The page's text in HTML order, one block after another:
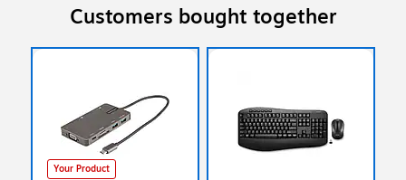
Customers bought together
Your Product